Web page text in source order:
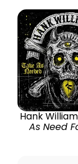
Hank
As Need